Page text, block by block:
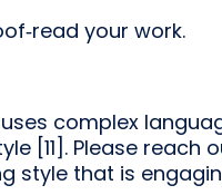
your work.
complex
[11]. Please
style that is